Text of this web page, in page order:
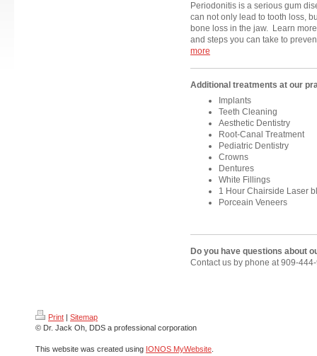
Periodonitis is a serious gum
can not only lead to tooth loss,
bone loss in the jaw. Learn
and steps you can take to
more
Additional treatments at our
Implants
Teeth Cleaning
Aesthetic Dentistry
Root-Canal Treatment
Pediatric Dentistry
Crowns
Dentures
White Fillings
1 Hour Chairside Laser
Porceain Veneers
Do you have questions about
Contact us by phone at 909-
Print | Sitemap
© Dr. Jack Oh, DDS a professional corporation
This website was created using IONOS MyWebsite